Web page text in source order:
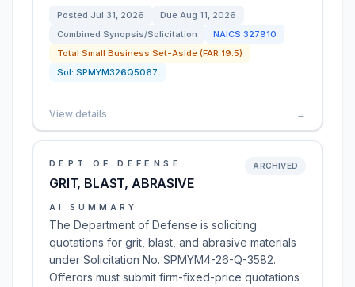
Posted Jul 31, 2026 Due Aug 11, 2026
Combined Synopsis/Solicitation
NAICS 327910
Total Small Business Set-Aside (FAR 19.5)
Sol: SPMYM326Q5067
View details →
DEPT OF DEFENSE
GRIT, BLAST, ABRASIVE
ARCHIVED
AI SUMMARY
The Department of Defense is soliciting
quotations for grit, blast, and abrasive materials
under Solicitation No. SPMYM4-26-Q-3582.
Offerors must submit firm-fixed-price quotations